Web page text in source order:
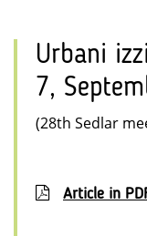
Urbani
7,
(28th Sedlar
Article in